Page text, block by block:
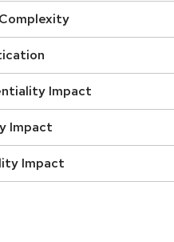
Impact
Impact
Impact